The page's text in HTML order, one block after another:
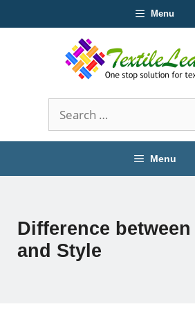
to
Menu
Search
for:
Menu
Difference
and Style